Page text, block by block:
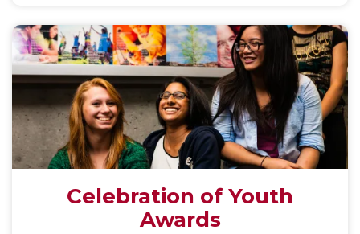
Celebration of Youth
Awards